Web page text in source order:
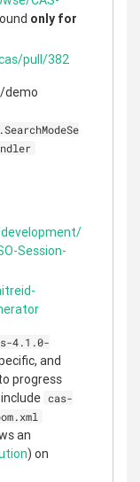
only for
pull/382
demo
Session-
4.1.0-
and
progress
cas-
an
) on